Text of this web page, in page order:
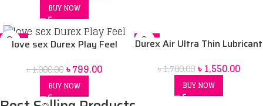
BUY NOW
-20%
love sex Durex Play Feel
৳1,000.00৳799.00
BUY NOW
-9%
Durex Air Ultra Thin Lubricant
৳1,700.00 ৳1,550.00
BUY NOW